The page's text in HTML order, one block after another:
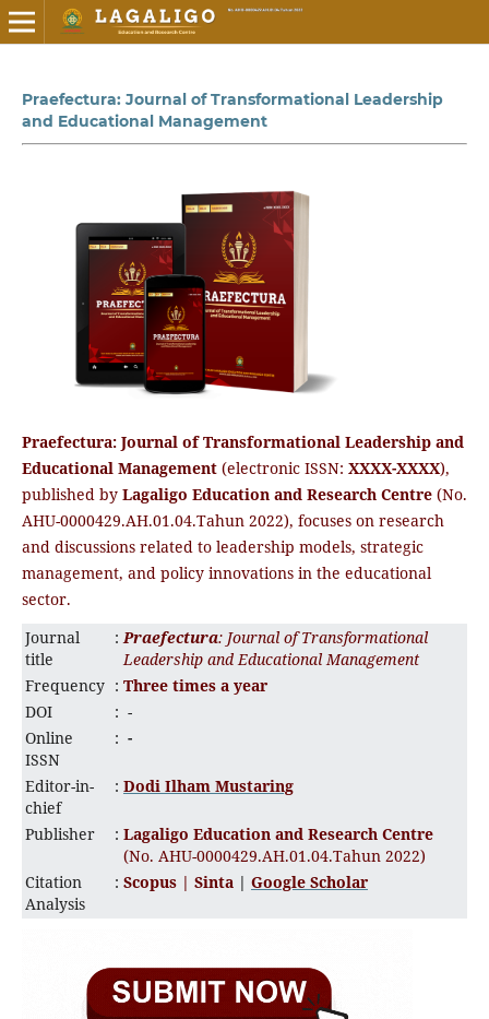
Praefectura: Journal of Transformational Leadership
and Educational Management
Praefectura: Journal of Transformational Leadership and
Educational Management (electronic ISSN: XXXX-XXXX),
published by Lagaligo Education and Research Centre(No.
AHU-0000429.AH.01.04.Tahun 2022), focuses on research
and discussions related to leadership models, strategic
management, and policy innovations in the educational
sector.
Journal
title
: Praefectura: Journal of Transformational
Leadership and Educational Management
Frequency : Three times a year
DOI
: -
Online
ISSN
: -
Editor-in-
chief
: Dodi Ilham Mustaring
Publisher : Lagaligo Education and Research Centre
(No. AHU-0000429.AH.01.04.Tahun 2022)
Citation
Analysis
: Scopus | Sinta| Google Scholar